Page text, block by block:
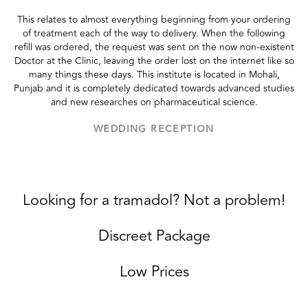
This relates to almost everything beginning from your ordering
of treatment each of the way to delivery. When the following
refill was ordered, the request was sent on the now non-existent
Doctor at the Clinic, leaving the order lost on the internet like so
many things these days. This institute is located in Mohali,
Punjab and it is completely dedicated towards advanced studies
and new researches on pharmaceutical science.
WEDDING RECEPTION
Looking for a tramadol? Not a problem!
Discreet Package
Low Prices